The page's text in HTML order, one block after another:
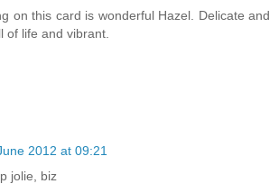
on this card is wonderful Hazel. Delicate and
of life and vibrant.
2012 at 09:21
jolie, biz